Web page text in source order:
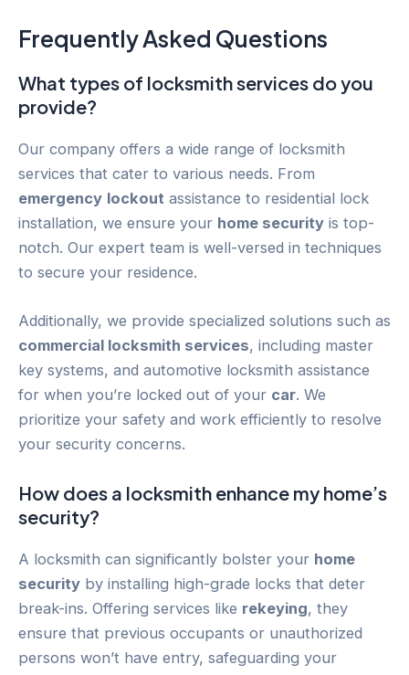
Frequently Asked Questions
What types of locksmith services do you
provide?
Our company offers a wide range of locksmith
services that cater to various needs. From
emergency lockout assistance to residential lock
installation, we ensure your home security is top-
notch. Our expert team is well-versed in techniques
to secure your residence.
Additionally, we provide specialized solutions such as
commercial locksmith services, including master
key systems, and automotive locksmith assistance
for when you’re locked out of your car. We
prioritize your safety and work efficiently to resolve
your security concerns.
How does a locksmith enhance my home’s
security?
A locksmith can significantly bolster your home
security by installing high-grade locks that deter
break-ins. Offering services like rekeying, they
ensure that previous occupants or unauthorized
persons won’t have entry, safeguarding your